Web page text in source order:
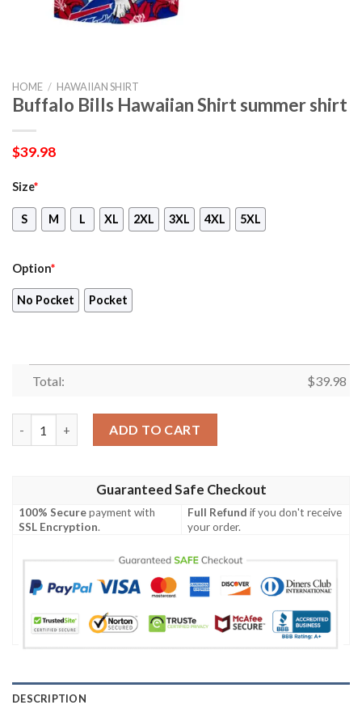
HOME / HAWAIIAN SHIRT
Buffalo Bills Hawaiian Shirt summer shirt
$39.98
Size*
S M L XL 2XL 3XL 4XL 5XL
Option*
No Pocket Pocket
Total: $39.98
ADD TO CART
Guaranteed Safe Checkout
100% Securepayment with
SSL Encryption.
Full Refund if you don't receive
your order.
DESCRIPTION